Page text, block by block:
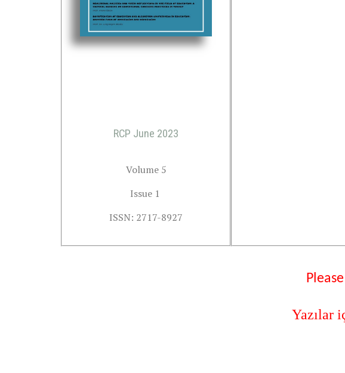
RCP June 2023
Volume 5
Issue 1
ISSN: 2717-8927
Yazılar